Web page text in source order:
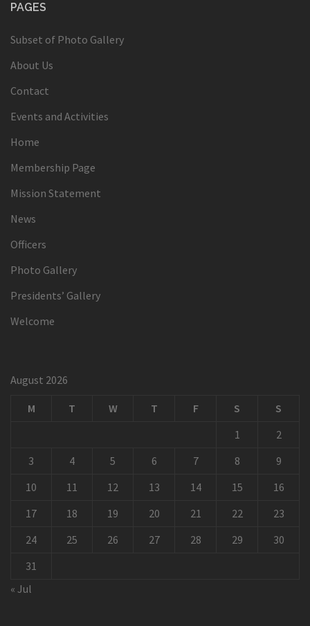
PAGES
Subset of Photo Gallery
About Us
Contact
Events and Activities
Home
Membership Page
Mission Statement
News
Officers
Photo Gallery
Presidents’ Gallery
Welcome
August 2026
M T W T F S
S
1
2
3
4 5 6 7 8
9
10
11 12 13 14 15
16
17
18 19 20 21 22
23
24
25 26 27 28 29
30
31
« Jul